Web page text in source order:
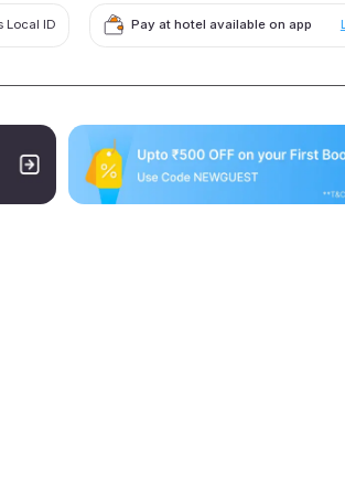
Local ID Pay at hotel available on app